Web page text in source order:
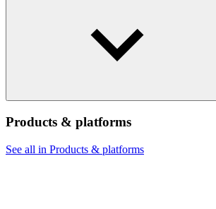
Products & platforms
See all in Products & platforms